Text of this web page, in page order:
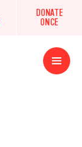
DONATE
ONCE
Open
Menu